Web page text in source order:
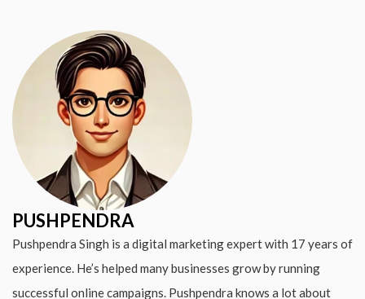
PUSHPENDRA
Pushpendra Singh is a digital marketing expert with 17 years of
experience. He’s helped many businesses grow by running
successful online campaigns. Pushpendra knows a lot about